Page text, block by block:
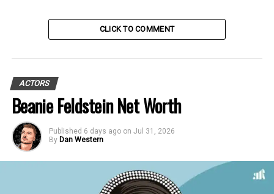
CLICK TO COMMENT
ACTORS
Beanie Feldstein Net Worth
Published 6 days ago on Jul 31, 2026
By Dan Western